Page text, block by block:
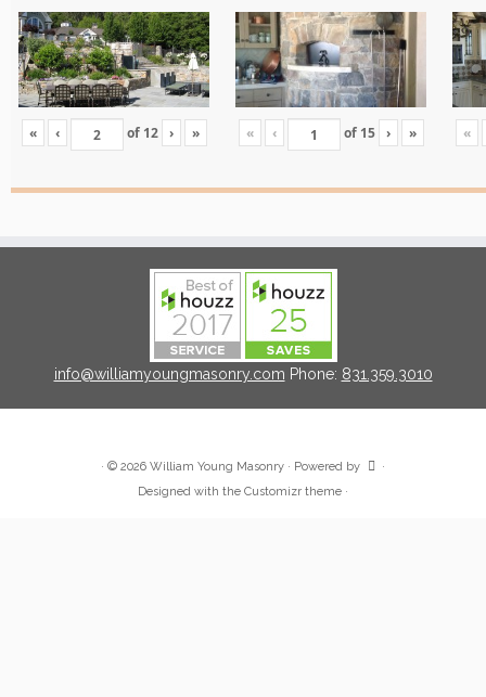
« ‹ of 12 › » « ‹ of 15 › » «
info@williamyoungmasonry.com Phone: 831.359.3010
· © 2026 William Young Masonry · Powered by
·
Designed with the Customizr theme ·